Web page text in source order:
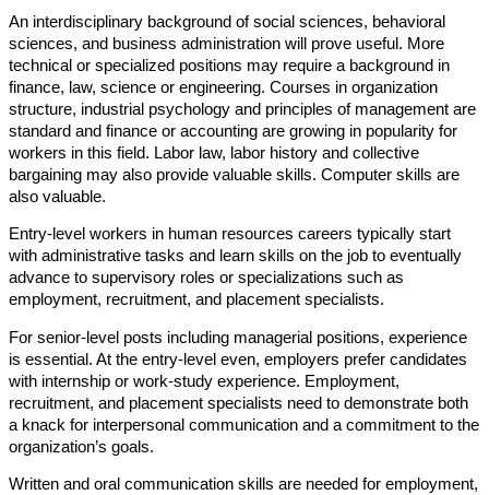
An interdisciplinary background of social sciences, behavioral
sciences, and business administration will prove useful. More
technical or specialized positions may require a background in
finance, law, science or engineering. Courses in organization
structure, industrial psychology and principles of management are
standard and finance or accounting are growing in popularity for
workers in this field. Labor law, labor history and collective
bargaining may also provide valuable skills. Computer skills are
also valuable.
Entry-level workers in human resources careers typically start
with administrative tasks and learn skills on the job to eventually
advance to supervisory roles or specializations such as
employment, recruitment, and placement specialists.
For senior-level posts including managerial positions, experience
is essential. At the entry-level even, employers prefer candidates
with internship or work-study experience. Employment,
recruitment, and placement specialists need to demonstrate both
a knack for interpersonal communication and a commitment to the
organization’s goals.
Written and oral communication skills are needed for employment,